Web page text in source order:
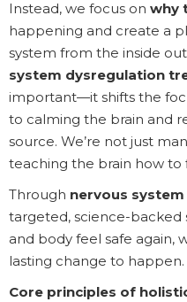
Instead, we focus on why
happening and create a
system from the inside
system dysregulation
important—it shifts the
to calming the brain and
source. We’re not just
teaching the brain how to
Through nervous
targeted, science-backed
and body feel safe again,
lasting change to happen.
Core principles of